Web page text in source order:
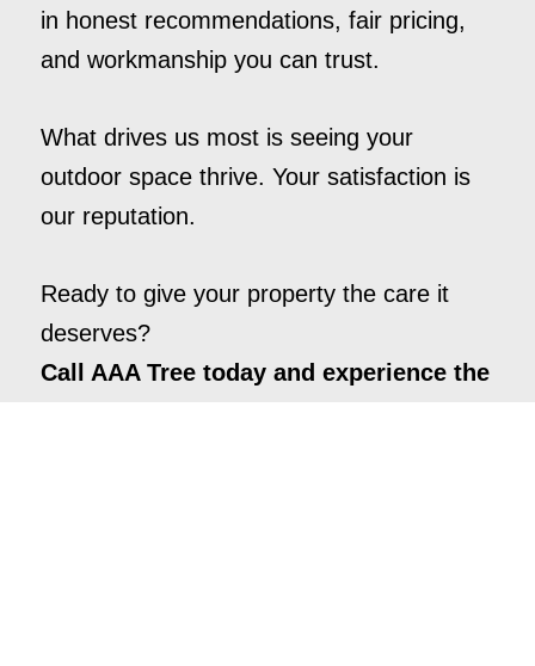
in honest recommendations, fair pricing,
and workmanship you can trust.
What drives us most is seeing your
outdoor space thrive. Your satisfaction is
our reputation.
Ready to give your property the care it
deserves?
Call AAA Tree today and experience the